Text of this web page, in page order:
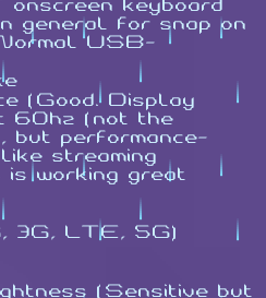
keyboard
general for snap on
USB-
(Good. Display
60hz (not the
but performance-
streaming
working great
3G, LTE, 5G)
(Sensitive but